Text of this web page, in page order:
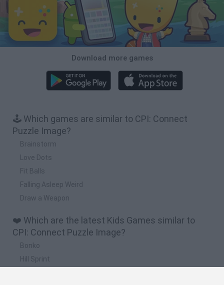
Download more games
🕹️ Which games are similar to CPI: Connect
Puzzle Image?
Brainstorm
Love Dots
Fit Balls
Falling Asleep Weird
Draw a Weapon
❤️ Which are the latest Kids Games similar to
CPI: Connect Puzzle Image?
Bonko
Hill Sprint